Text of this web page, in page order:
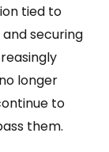
tied to
securing
longer
to
them.